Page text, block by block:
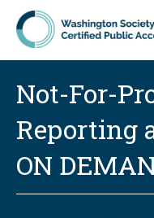
Skip to main content
Not-For-
Reporting
ON